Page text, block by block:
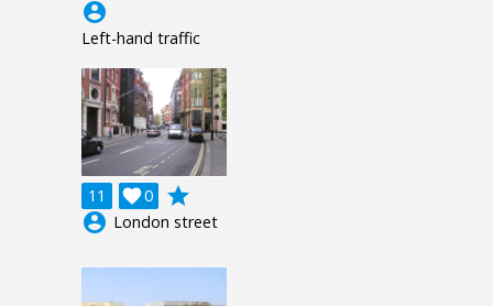
account_circle
Left-hand traffic
11 0

grade
account_circle London street